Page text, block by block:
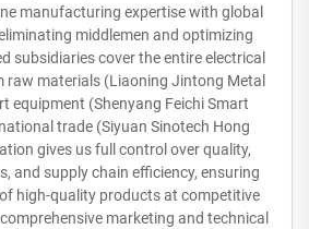
manufacturing expertise with global
middlemen and optimizing
subsidiaries cover the entire electrical
materials (Liaoning Jintong Metal
equipment (Shenyang Feichi Smart
trade (Siyuan Sinotech Hong
gives us full control over quality,
and supply chain efficiency, ensuring
high-quality products at competitive
marketing and technical